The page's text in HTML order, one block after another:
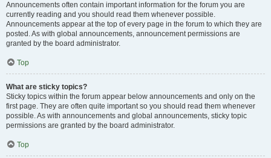
Announcements often contain important information for the forum you are
currently reading and you should read them whenever possible.
Announcements appear at the top of every page in the forum to which they are
posted. As with global announcements, announcement permissions are
granted by the board administrator.
Top
What are sticky topics?
Sticky topics within the forum appear below announcements and only on the
first page. They are often quite important so you should read them whenever
possible. As with announcements and global announcements, sticky topic
permissions are granted by the board administrator.
Top